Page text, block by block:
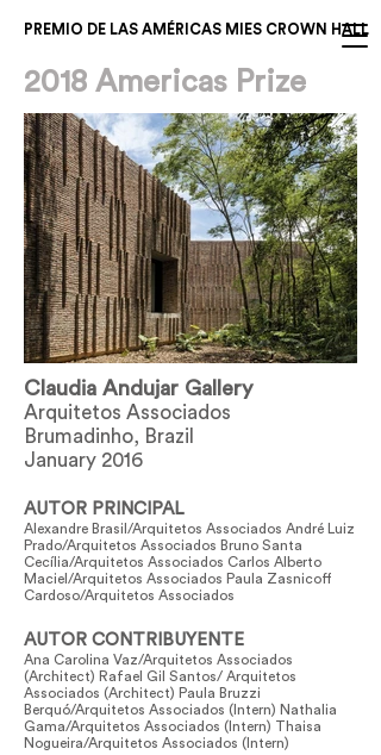
PREMIO DE LAS AMÉRICAS MIES CROWN HALL
2018 Americas Prize
Claudia Andujar Gallery
Arquitetos Associados
Brumadinho, Brazil
January 2016
AUTOR PRINCIPAL
Alexandre Brasil/Arquitetos Associados André Luiz
Prado/Arquitetos Associados Bruno Santa
Cecília/Arquitetos Associados Carlos Alberto
Maciel/Arquitetos Associados Paula Zasnicoff
Cardoso/Arquitetos Associados
AUTOR CONTRIBUYENTE
Ana Carolina Vaz/Arquitetos Associados
(Architect) Rafael Gil Santos/ Arquitetos
Associados (Architect) Paula Bruzzi
Berquó/Arquitetos Associados (Intern) Nathalia
Gama/Arquitetos Associados (Intern) Thaisa
Nogueira/Arquitetos Associados (Intern)